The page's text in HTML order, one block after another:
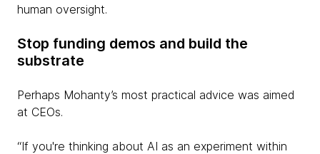
human oversight.
Stop funding demos and build the
substrate
Perhaps Mohanty’s most practical advice was aimed
at CEOs.
“If you're thinking about AI as an experiment within